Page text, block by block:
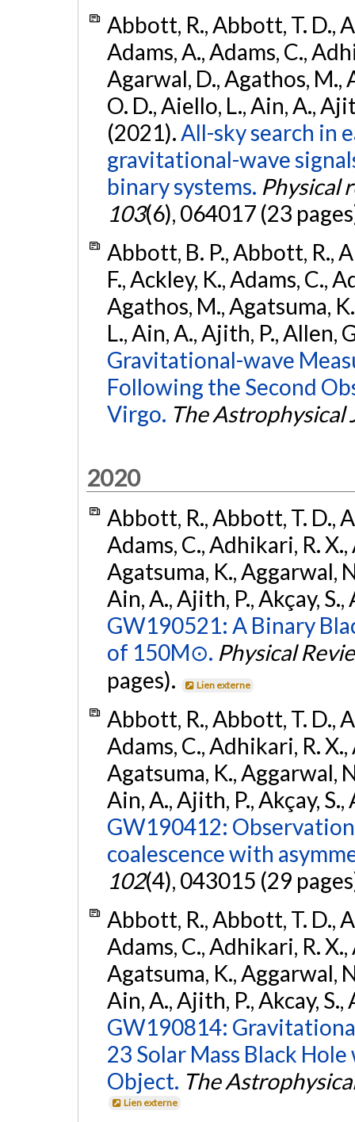
Abbott, R., Abbott, T. D.,
Adams, A., Adams, C.,
Agarwal, D., Agathos, M.,
O. D., Aiello, L., Ain, A.,
(2021). All-sky search in
gravitational-wave
binary systems. Physical
103(6), 064017 (23
Abbott, B. P., Abbott, R.,
F., Ackley, K., Adams, C.,
Agathos, M., Agatsuma,
L., Ain, A., Ajith, P., Allen,
Gravitational-wave
Following the Second
Virgo. The Astrophysical
2020
Abbott, R., Abbott, T. D.,
Adams, C., Adhikari, R.
Agatsuma, K., Aggarwal,
Ain, A., Ajith, P., Akçay,
GW190521: A Binary
of 150M⊙. Physical
pages).
Lien externe
Abbott, R., Abbott, T. D.,
Adams, C., Adhikari, R.
Agatsuma, K., Aggarwal,
Ain, A., Ajith, P., Akçay,
GW190412:
coalescence with
102(4), 043015 (29
Abbott, R., Abbott, T. D.,
Adams, C., Adhikari, R.
Agatsuma, K., Aggarwal,
Ain, A., Ajith, P., Akcay,
GW190814:
23 Solar Mass Black
Object. The
Lien externe